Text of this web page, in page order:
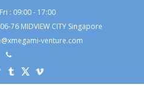
: 09:00 - 17:00
76 MIDVIEW CITY Singapore
venture.com